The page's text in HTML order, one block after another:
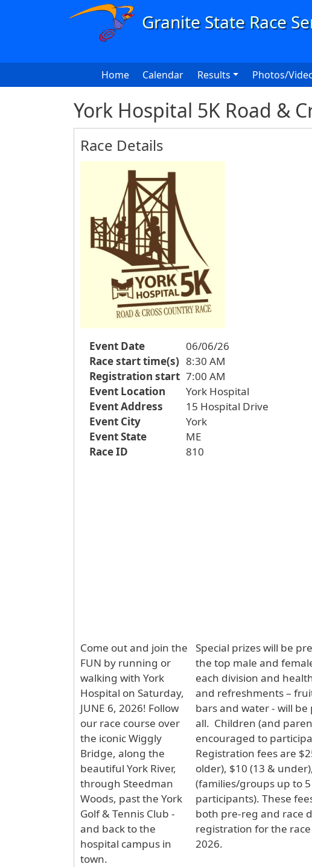
Skip to main content
Main navigation
Home Calendar Results Photos/
York Hospital 5K Road &
Race Details
Event Date
06/06/26
Race start time(s) 8:30 AM
Registration start 7:00 AM
Event Location
York Hospital
Event Address
15 Hospital Drive
Event City
York
Event State
ME
Race ID
810
Come out and join the
FUN by running or
walking with York
Hospital on Saturday,
JUNE 6, 2026! Follow
our race course over
the iconic Wiggly
Bridge, along the
beautiful York River,
through Steedman
Woods, past the York
Golf & Tennis Club -
and back to the
hospital campus in
town.
Special prizes will be
the top male and
each division and
and refreshments –
bars and water - will
all. Children (and
encouraged to
Registration fees are
older), $10 (13 &
(families/groups up to 5
participants). These
both pre-reg and race
registration for the race
2026.